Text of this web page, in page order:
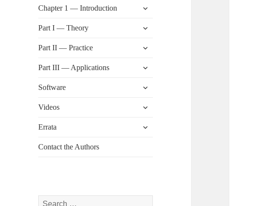
Chapter 1 — Introduction
child
Part I — Theory
child
Part II — Practice
child
Part III — Applications
child
Software
child
Videos
child
Errata
child
Contact the Authors
Search